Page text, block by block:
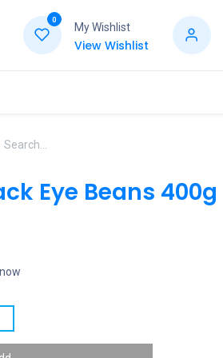
0
My Wishlist
View Wishlist
Eye Beans 400g